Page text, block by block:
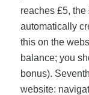
reaches £5,
automatically
this on the
balance; you
bonus).
website: